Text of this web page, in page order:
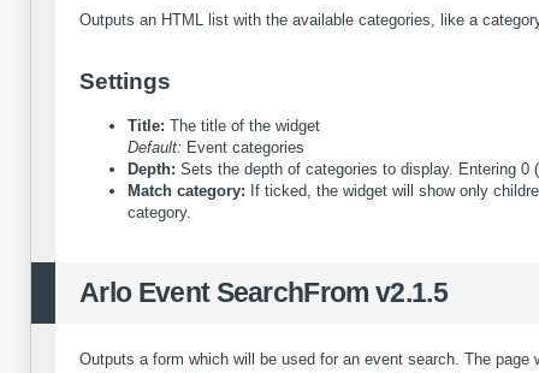
Outputs an HTML list with the available categories, like a
Settings
Title: The title of the widget
Default: Event categories
Depth: Sets the depth of categories to display. Entering 0
Match category: If ticked, the widget will show only
category.
Arlo Event SearchFrom v2.1.5
Outputs a form which will be used for an event search. The